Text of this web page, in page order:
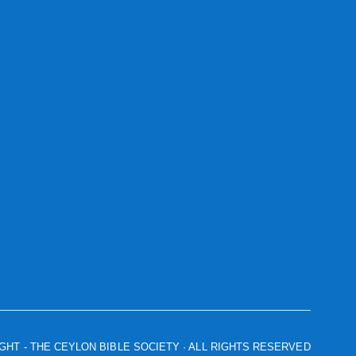
- THE CEYLON BIBLE SOCIETY · ALL RIGHTS RESERVED